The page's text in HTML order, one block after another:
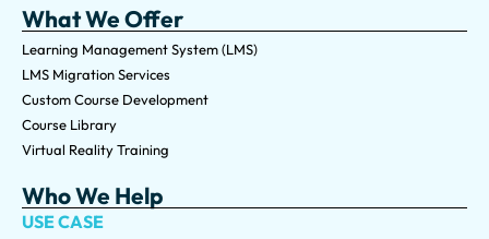
What We Offer
Learning Management System (LMS)
LMS Migration Services
Custom Course Development
Course Library
Virtual Reality Training
Who We Help
USE CASE